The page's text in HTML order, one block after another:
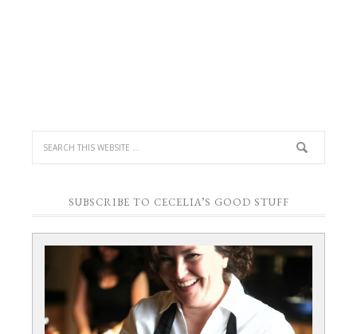
SUBSCRIBE TO CECELIA’S GOOD STUFF